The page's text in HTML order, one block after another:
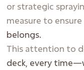
or strategic
measure to
belongs.
This attention to
deck, every